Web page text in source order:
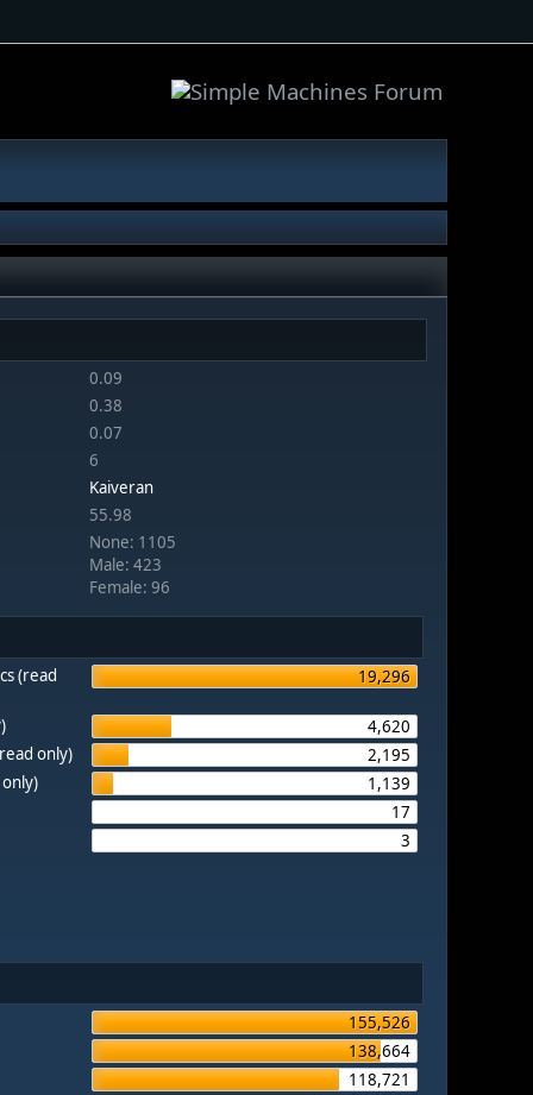
0.09
0.38
0.07
6
Kaiveran
55.98
None: 1105
Male: 423
Female: 96
(read 19,296
4,620
only)
2,195
only)
1,139
17
3
155,526
138,664
118,721